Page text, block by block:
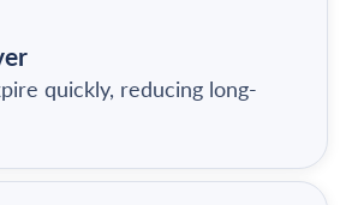
quickly, reducing long-